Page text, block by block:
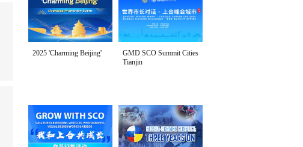
2025 'Charming Beijing'
GMD SCO Summit Cities
Tianjin